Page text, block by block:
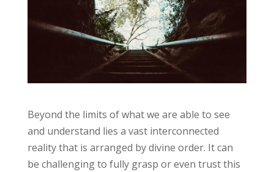
Beyond the limits of what we are able to see
and understand lies a vast interconnected
reality that is arranged by divine order. It can
be challenging to fully grasp or even trust this